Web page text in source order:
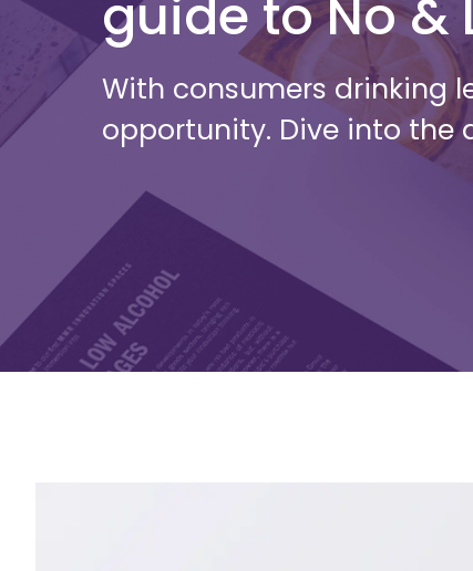
guide to No &
With consumers drinking
opportunity. Dive into the